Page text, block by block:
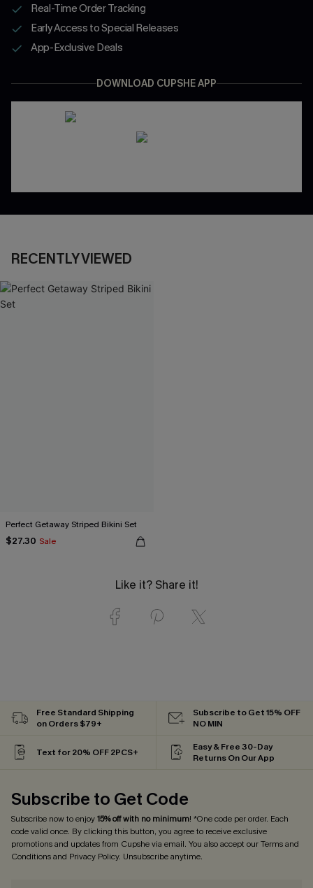
Real-Time Order Tracking
Early Access to Special Releases
App-Exclusive Deals
DOWNLOAD CUPSHE APP
RECENTLY VIEWED
Perfect Getaway Striped Bikini Set
$27.30 Sale
Like it? Share it!
Free Standard Shipping
on Orders $79+
Subscribe to Get 15% OFF
NO MIN
Text for 20% OFF 2PCS+
Easy & Free 30-Day
Returns On Our App
Subscribe to Get Code
Subscribe now to enjoy15% off with no minimum! *One code per order. Each
code valid once. By clicking this button, you agree to receive exclusive
promotions and updates from Cupshe via email. You also accept ourTerms and
Conditionsand Privacy Policy. Unsubscribe anytime.